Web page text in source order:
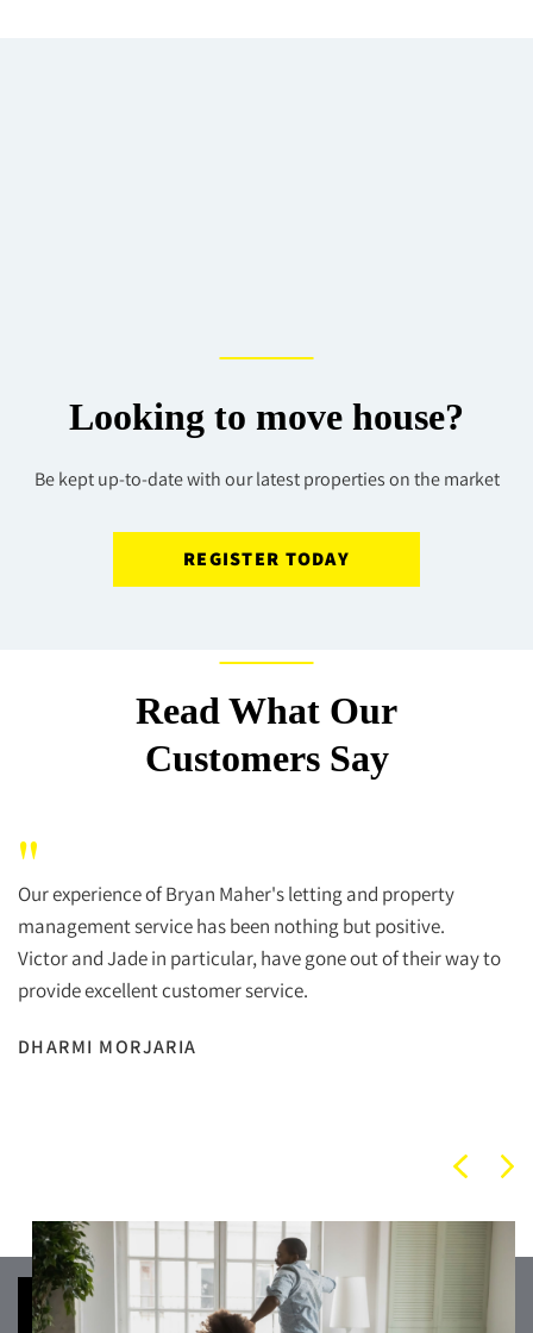
Looking to move house?
Be kept up-to-date with our latest properties on the market
REGISTER TODAY
Read What Our
Customers Say
"
Our experience of Bryan Maher's letting and property
management service has been nothing but positive.
Victor and Jade in particular, have gone out of their way to
provide excellent customer service.
DHARMI MORJARIA